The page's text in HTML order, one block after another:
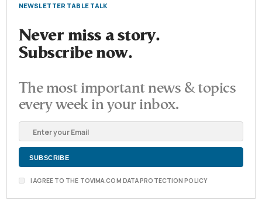
NEWSLETTER TABLE TALK
Never miss a story.
Subscribe now.
The most important news & topics
every week in your inbox.
I AGREE TO THE TOVIMA.COM DATA PROTECTION POLICY